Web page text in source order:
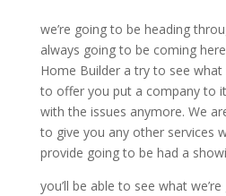
we’re going to be heading
always going to be coming
Home Builder a try to see what
to offer you put a company to
with the issues anymore. We
to give you any other services
provide going to be had a
you’ll be able to see what